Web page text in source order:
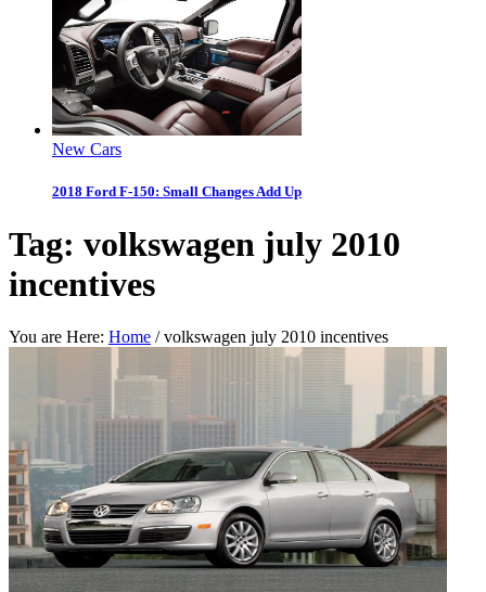
New Cars
2018 Ford F-150: Small Changes Add Up
Tag: volkswagen july 2010
incentives
You are Here: Home / volkswagen july 2010 incentives